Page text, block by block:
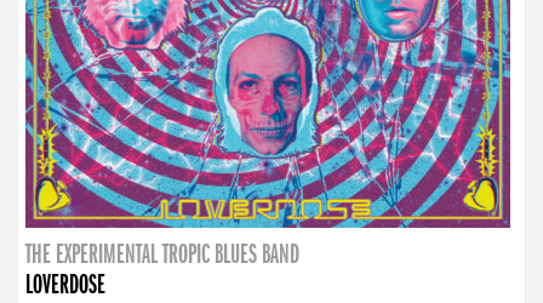
THE EXPERIMENTAL TROPIC BLUES BAND
LOVERDOSE